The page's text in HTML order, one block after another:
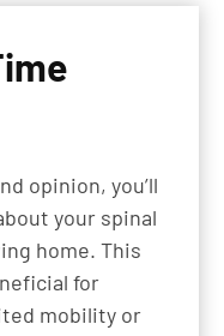
opinion, you’ll
your spinal
home. This
for
mobility or